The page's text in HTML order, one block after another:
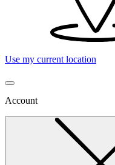
Use my current location
Account